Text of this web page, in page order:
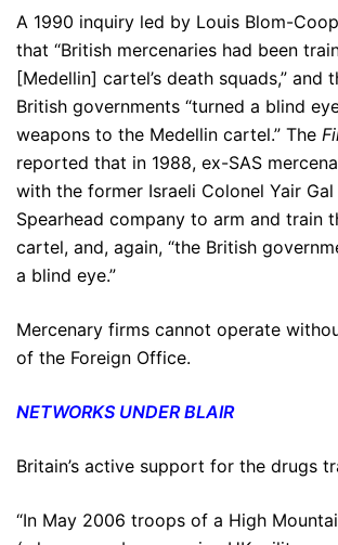
A 1990 inquiry led by Louis Blom-
that “British mercenaries had been
[Medellin] cartel’s death squads,” and
British governments “turned a blind
weapons to the Medellin cartel.” The
reported that in 1988, ex-SAS
with the former Israeli Colonel Yair Gal
Spearhead company to arm and train
cartel, and, again, “the British
a blind eye.”
Mercenary firms cannot operate
of the Foreign Office.
NETWORKS UNDER BLAIR
Britain’s active support for the drugs
“In May 2006 troops of a High